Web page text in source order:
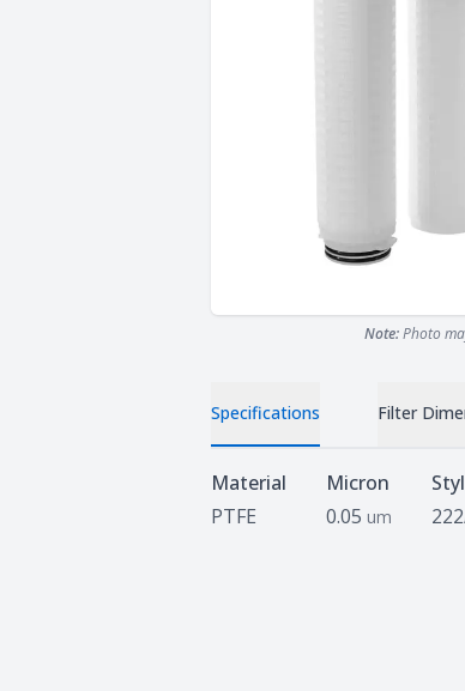
Note:Photo
Specifications Filter
Specifications
Material
PTFE
Micron
0.05 um